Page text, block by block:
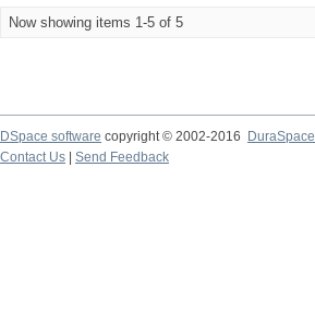
Now showing items 1-5 of 5
DSpace software copyright © 2002-2016
DuraSpace
Contact Us
Send Feedback